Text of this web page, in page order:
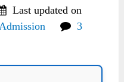
Last updated on
3